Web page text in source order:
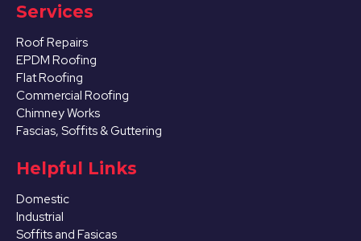
Services
Roof Repairs
EPDM Roofing
Flat Roofing
Commercial Roofing
Chimney Works
Fascias, Soffits & Guttering
Helpful Links
Domestic
Industrial
Soffits and Fasicas